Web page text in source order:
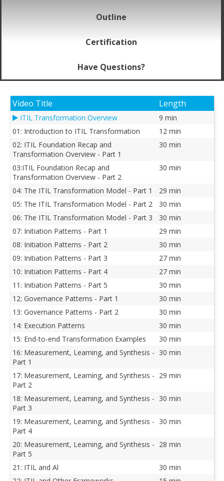
Outline
Certification
Have Questions?
Video Title Length
ITIL Transformation Overview
9 min
01: Introduction to ITIL Transformation
12 min
02: ITIL Foundation Recap and
Transformation Overview - Part 1
30 min
03:ITIL Foundation Recap and
Transformation Overview - Part 2
30 min
04: The ITIL Transformation Model - Part 1
29 min
05: The ITIL Transformation Model - Part 2
30 min
06: The ITIL Transformation Model - Part 3
30 min
07: Initiation Patterns - Part 1
29 min
08: Initiation Patterns - Part 2
30 min
09: Initiation Patterns - Part 3
27 min
10: Initiation Patterns - Part 4
27 min
11: Initiation Patterns - Part 5
30 min
12: Governance Patterns - Part 1
30 min
13: Governance Patterns - Part 2
30 min
14: Execution Patterns
30 min
15: End-to-end Transformation Examples
30 min
16: Measurement, Learning, and Synthesis -
Part 1
30 min
17: Measurement, Learning, and Synthesis -
Part 2
29 min
18: Measurement, Learning, and Synthesis -
Part 3
30 min
19: Measurement, Learning, and Synthesis -
Part 4
30 min
20: Measurement, Learning, and Synthesis -
Part 5
28 min
21: ITIL and Al
30 min